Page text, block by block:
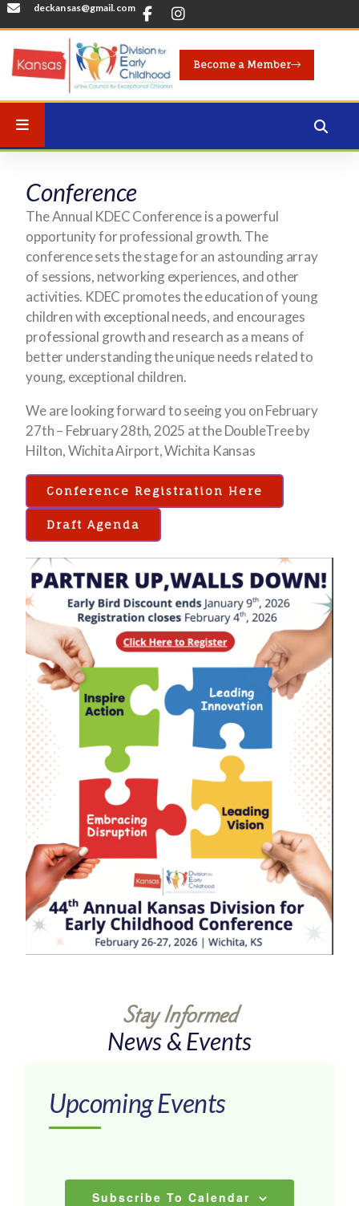
deckansas@gmail.com
Become a Member
Conference
The Annual KDEC Conference is a powerful
opportunity for professional growth. The
conference sets the stage for an astounding array
of sessions, networking experiences, and other
activities. KDEC promotes the education of young
children with exceptional needs, and encourages
professional growth and research as a means of
better understanding the unique needs related to
young, exceptional children.
We are looking forward to seeing you on February
27th – February 28th, 2025 at the DoubleTree by
Hilton, Wichita Airport, Wichita Kansas
Conference Registration Here
Draft Agenda
Stay Informed
News & Events
Upcoming Events
Subscribe To Calendar